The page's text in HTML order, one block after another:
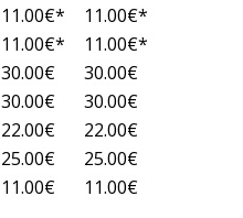
11.00€*
11.00€*
11.00€*
11.00€*
30.00€
30.00€
30.00€
30.00€
22.00€
22.00€
25.00€
25.00€
11.00€
11.00€